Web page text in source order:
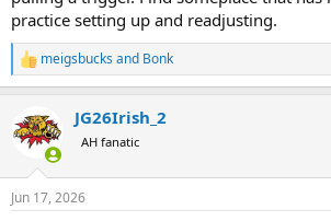
practice setting up and readjusting.
R
e
c
t
s
meigsbucks and Bonk
JG26Irish_2
AH fanatic
Jun 17, 2026